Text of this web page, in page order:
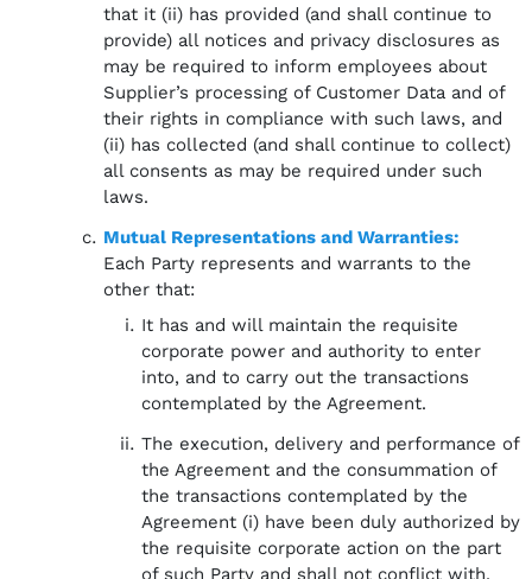
that it (ii) has provided (and shall continue to
provide) all notices and privacy disclosures as
may be required to inform employees about
Supplier’s processing of Customer Data and of
their rights in compliance with such laws, and
(ii) has collected (and shall continue to collect)
all consents as may be required under such
laws.
Mutual Representations and Warranties:
Each Party represents and warrants to the
other that:
It has and will maintain the requisite
corporate power and authority to enter
into, and to carry out the transactions
contemplated by the Agreement.
The execution, delivery and performance of
the Agreement and the consummation of
the transactions contemplated by the
Agreement (i) have been duly authorized by
the requisite corporate action on the part
of such Party and shall not conflict with,